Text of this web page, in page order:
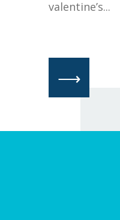
valentine’s...
⟶